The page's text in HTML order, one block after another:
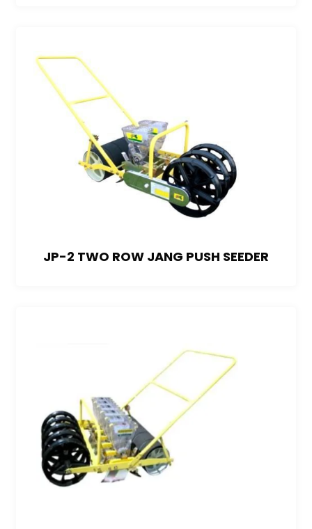
JP-2 TWO ROW JANG PUSH SEEDER